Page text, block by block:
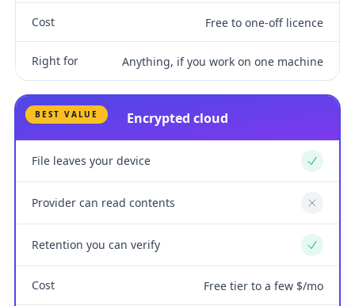
Cost Free to one-off licence
Right for Anything, if you work on one machine
BEST VALUE Encrypted cloud
File leaves your device Yes
Provider can read contents No
Retention you can verify Yes
Cost Free tier to a few $/mo